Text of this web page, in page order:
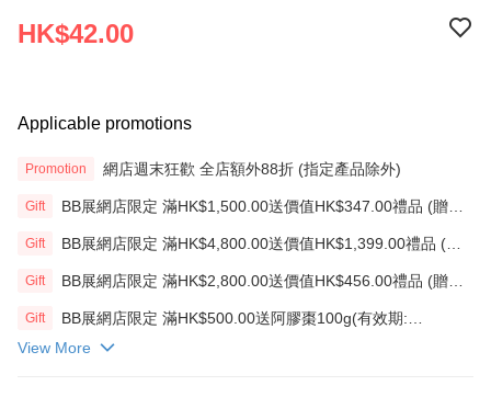
HK$42.00
Applicable promotions
Promotion 網店週末狂歡 全店額外88折 (指定產品除外)
Gift
BB展網店限定 滿HK$1,500.00送價值HK$347.00禮品 (贈
Gift
BB展網店限定 滿HK$4,800.00送價值HK$1,399.00禮品 (贈
Gift
BB展網店限定 滿HK$2,800.00送價值HK$456.00禮品 (贈
Gift
BB展網店限定 滿HK$500.00送阿膠棗100g(有效期:
View More